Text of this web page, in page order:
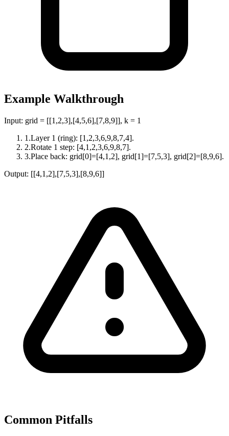
Example Walkthrough
Input: grid = [[1,2,3],[4,5,6],[7,8,9]], k = 1
1 .Layer 1 (ring): [1,2,3,6,9,8,7,4].
2.Rotate 1 step: [4,1,2,3,6,9,8,7].
3.Place back: grid[0]=[4,1,2], grid[1]=[7,5,3], grid[2]=[8,9,6].
Output: [[4,1,2],[7,5,3],[8,9,6]]
Common Pitfalls